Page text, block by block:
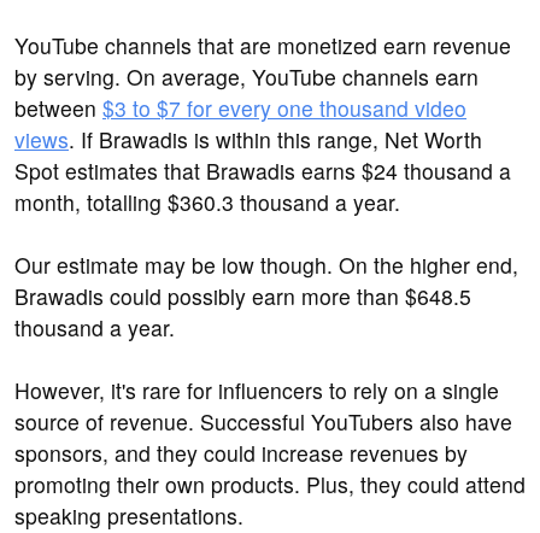
YouTube channels that are monetized earn revenue
by serving. On average, YouTube channels earn
between $3 to $7 for every one thousand video
views. If Brawadis is within this range, Net Worth
Spot estimates that Brawadis earns $24 thousand a
month, totalling $360.3 thousand a year.
Our estimate may be low though. On the higher end,
Brawadis could possibly earn more than $648.5
thousand a year.
However, it's rare for influencers to rely on a single
source of revenue. Successful YouTubers also have
sponsors, and they could increase revenues by
promoting their own products. Plus, they could attend
speaking presentations.